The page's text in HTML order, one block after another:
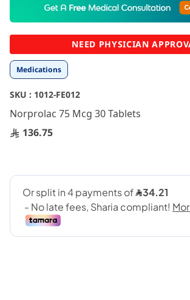
Medications
SKU : 1012-FE012
Norprolac 75 Mcg 30 Tablets
136.75
the
beginning
the
images
gallery
NEED PHYSICIAN